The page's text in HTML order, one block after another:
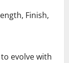
evolve with